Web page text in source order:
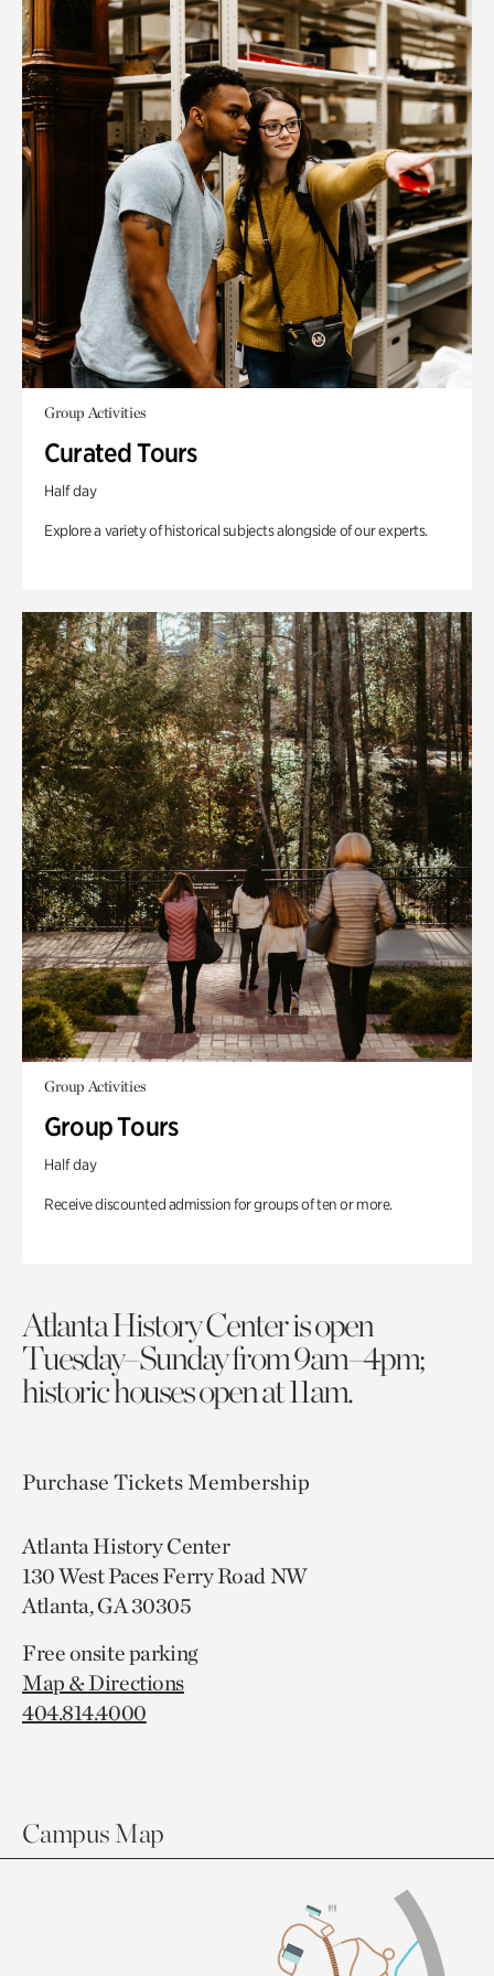
Group Activities
Curated Tours
Half day
Explore a variety of historical subjects alongside of our experts.
Group Activities
Group Tours
Half day
Receive discounted admission for groups of ten or more.
Atlanta History Center is open
Tuesday–Sunday from 9am–4pm;
historic houses open at 11am.
Purchase TicketsMembership
Atlanta History Center
130 West Paces Ferry Road NW
Atlanta, GA 30305
Free onsite parking
Map & Directions
404.814.4000
Campus Map